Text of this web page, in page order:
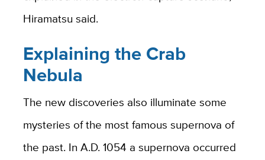
Hiramatsu said.
Explaining the Crab
Nebula
The new discoveries also illuminate some
mysteries of the most famous supernova of
the past. In A.D. 1054 a supernova occurred